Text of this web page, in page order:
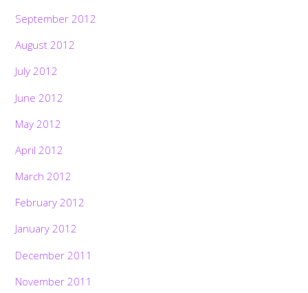
September 2012
August 2012
July 2012
June 2012
May 2012
April 2012
March 2012
February 2012
January 2012
December 2011
November 2011